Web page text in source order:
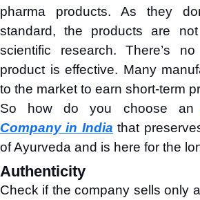
pharma products. As they
standard, the products are
scientific research. There’s
product is effective. Many
to the market to earn short-term
So how do you choose an
Company in India that
of Ayurveda and is here for the
Authenticity
Check if the company sells only